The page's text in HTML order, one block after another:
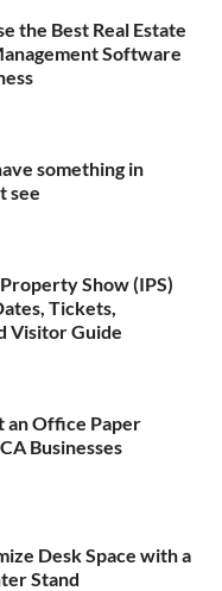
the Best Real Estate
Software
something in
see
Show (IPS)
Tickets,
Visitor Guide
an Office Paper
Businesses
Desk Space with a
Stand